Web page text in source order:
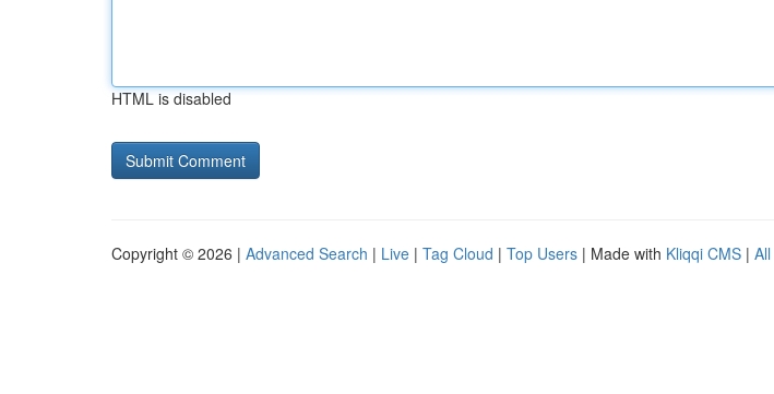
HTML is disabled
Copyright © 2026 | Advanced Search | Live | Tag Cloud | Top Users | Made with Kliqqi CMS |